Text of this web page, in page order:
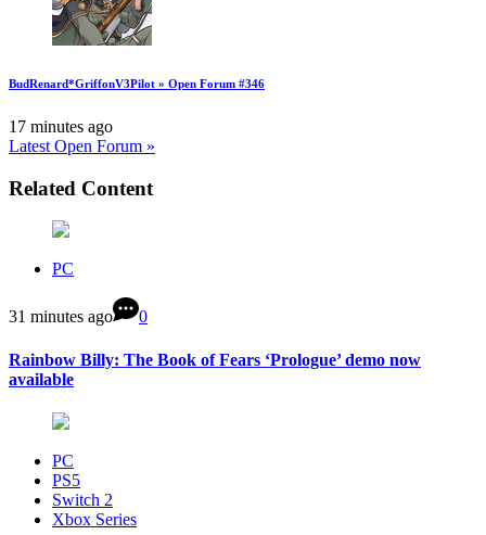
BudRenard*GriffonV3Pilot » Open Forum #346
17 minutes ago
Latest Open Forum »
Related Content
PC
31 minutes ago 0
Rainbow Billy: The Book of Fears ‘Prologue’ demo now
available
PC
PS5
Switch 2
Xbox Series